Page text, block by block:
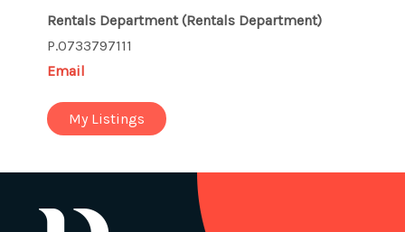
Rentals Department(Rentals Department)
P.0733797111
Email
My Listings